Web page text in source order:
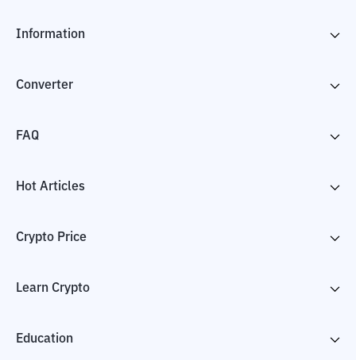
Information
Converter
FAQ
Hot Articles
Crypto Price
Learn Crypto
Education